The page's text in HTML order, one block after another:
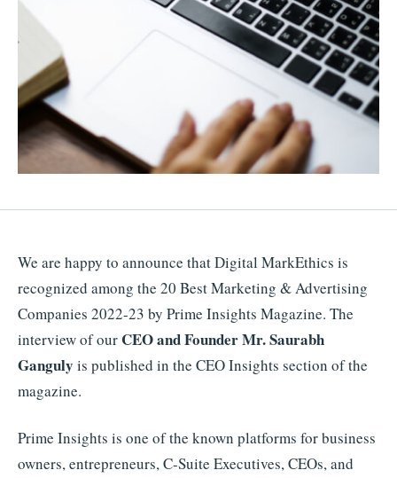
We are happy to announce that Digital MarkEthics is
recognized among the 20 Best Marketing & Advertising
Companies 2022-23 by Prime Insights Magazine. The
interview of our CEO and Founder Mr. Saurabh
Ganguly is published in the CEO Insights section of the
magazine.
Prime Insights is one of the known platforms for business
owners, entrepreneurs, C-Suite Executives, CEOs, and